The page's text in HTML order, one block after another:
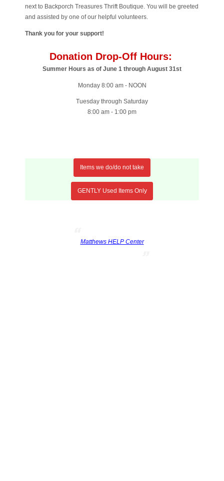
next to Backporch Treasures Thrift Boutique. You will be greeted
and assisted by one of our helpful volunteers.
Thank you for your support!
Donation Drop-Off Hours:
Summer Hours as of June 1 through August 31st
Monday 8:00 am - NOON
Tuesday through Saturday
8:00 am - 1:00 pm
Items we do/do not take
GENTLY Used Items Only
Matthews HELP Center